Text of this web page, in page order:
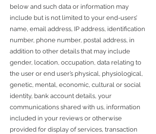
below and such data or information may
include but is not limited to your end-users’
name, email address, IP address, identification
number, phone number, postal address, in
addition to other details that may include
gender, location, occupation, data relating to
the user or end user’s physical, physiological,
genetic, mental, economic, cultural or social
identity, bank account details, your
communications shared with us, information
included in your reviews or otherwise
provided for display of services, transaction